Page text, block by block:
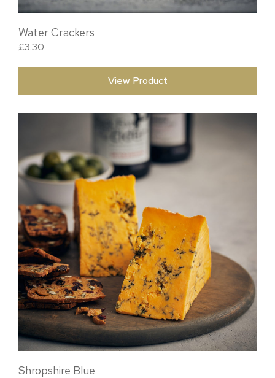
Water Crackers
£3.30
View Product
Shropshire Blue